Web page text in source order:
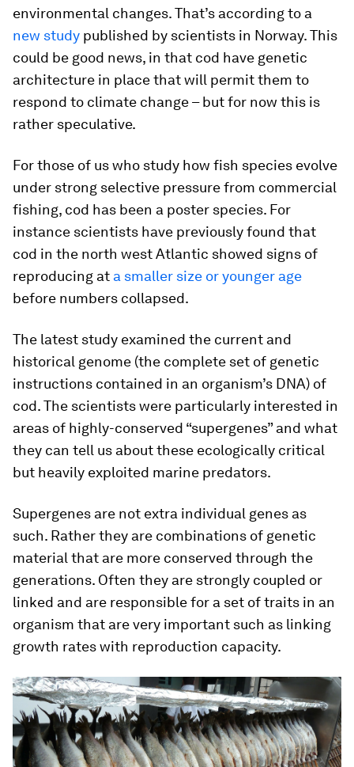
environmental changes. That’s according to a
new study published by scientists in Norway. This
could be good news, in that cod have genetic
architecture in place that will permit them to
respond to climate change – but for now this is
rather speculative.
For those of us who study how fish species evolve
under strong selective pressure from commercial
fishing, cod has been a poster species. For
instance scientists have previously found that
cod in the north west Atlantic showed signs of
reproducing at a smaller size or younger age
before numbers collapsed.
The latest study examined the current and
historical genome (the complete set of genetic
instructions contained in an organism’s DNA) of
cod. The scientists were particularly interested in
areas of highly-conserved “supergenes” and what
they can tell us about these ecologically critical
but heavily exploited marine predators.
Supergenes are not extra individual genes as
such. Rather they are combinations of genetic
material that are more conserved through the
generations. Often they are strongly coupled or
linked and are responsible for a set of traits in an
organism that are very important such as linking
growth rates with reproduction capacity.